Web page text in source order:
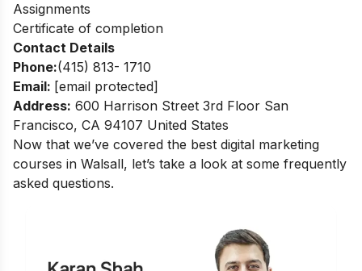
Assignments
Certificate of completion
Contact Details
Phone:(415) 813- 1710
Email: [email protected]
Address: 600 Harrison Street 3rd Floor San
Francisco, CA 94107 United States
Now that we’ve covered the best digital marketing
courses in Walsall, let’s take a look at some frequently
asked questions.